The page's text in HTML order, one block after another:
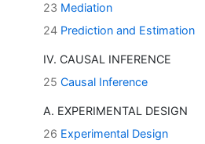
23 Mediation
24 Prediction and Estimation
IV. CAUSAL INFERENCE
25 Causal Inference
A. EXPERIMENTAL DESIGN
26 Experimental Design